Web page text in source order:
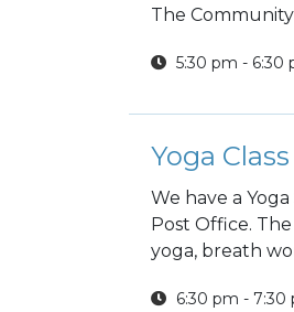
The
5:30 pm - 6:30
Yoga Class
We have a
Post Office.
yoga, breath
6:30 pm - 7:30